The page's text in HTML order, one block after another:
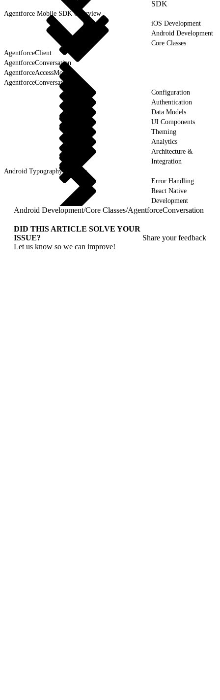
SDK
Agentforce Mobile SDK Overview
iOS Development
Android Development
Core Classes
AgentforceClient
AgentforceConversation
AgentforceAccessMode
AgentforceConversationState
Configuration
Authentication
Data Models
UI Components
Theming
Analytics
Architecture &
Integration
Android Typography & Fonts
Error Handling
React Native
Development
Android Development/Core Classes/AgentforceConversation
DID THIS ARTICLE SOLVE YOUR
ISSUE?
Let us know so we can improve!
Share your feedback